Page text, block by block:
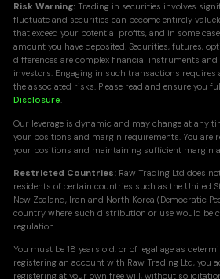
Risk Warning: Trading in securities involves
fluctuate and securities can become entirely
that exceed your potential profits, and in some
amount you have deposited. Securities, futures,
differences are complex financial instruments
investors. Engaging in such transactions
the associated risks. Please read and ensure you
Disclosure.
Our leverage is dynamic and may change at any
your positions and margin requirements. You are
your positions and maintaining sufficient margin
Restricted Countries: Raw Trading Ltd does
residents of certain countries such as the United
New Zealand, Iran and North Korea (Democratic
country where such distribution or use would be
regulation.
You must be 18 years old, or of legal age as
registering an account with Raw Trading Ltd, you
registeringat your own free will, without